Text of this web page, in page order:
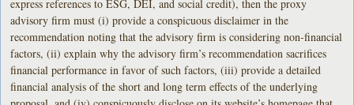
express references to ESG, DEI, and social credit), then the proxy
advisory firm must (i) provide a conspicuous disclaimer in the
recommendation noting that the advisory firm is considering non-financial
factors, (ii) explain why the advisory firm’s recommendation sacrifices
financial performance in favor of such factors, (iii) provide a detailed
financial analysis of the short and long term effects of the underlying